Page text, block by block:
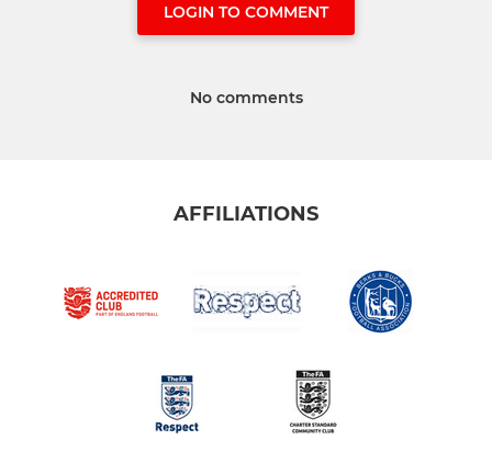
LOGIN TO COMMENT
No comments
AFFILIATIONS